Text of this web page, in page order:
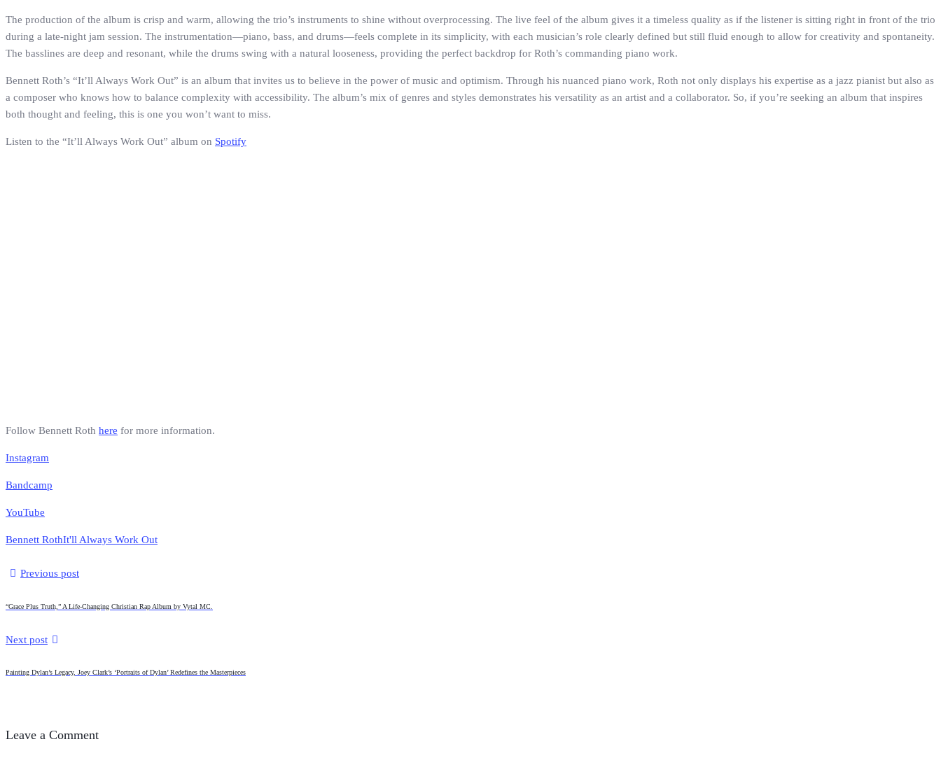
The production of the album is crisp and warm, allowing the trio’s instruments to shine without overprocessing. The live feel of the album gives it a timeless quality as if the listener is sitting right in front of the trio
during a late-night jam session. The instrumentation—piano, bass, and drums—feels complete in its simplicity, with each musician’s role clearly defined but still fluid enough to allow for creativity and spontaneity.
The basslines are deep and resonant, while the drums swing with a natural looseness, providing the perfect backdrop for Roth’s commanding piano work.
Bennett Roth’s “It’ll Always Work Out” is an album that invites us to believe in the power of music and optimism. Through his nuanced piano work, Roth not only displays his expertise as a jazz pianist but also as
a composer who knows how to balance complexity with accessibility. The album’s mix of genres and styles demonstrates his versatility as an artist and a collaborator. So, if you’re seeking an album that inspires
both thought and feeling, this is one you won’t want to miss.
Listen to the “It’ll Always Work Out” album on Spotify
Follow Bennett Roth here for more information.
Instagram
Bandcamp
YouTube
Bennett RothIt'll Always Work Out
Previous post
“Grace Plus Truth,” A Life-Changing Christian Rap Album by Vytal MC.
Next post
Painting Dylan’s Legacy, Joey Clark’s ‘Portraits of Dylan’ Redefines the Masterpieces
Leave a Comment